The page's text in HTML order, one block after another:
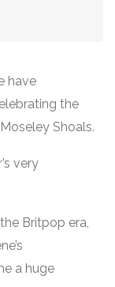
have
the
Shoals.
very
Britpop era,
a huge